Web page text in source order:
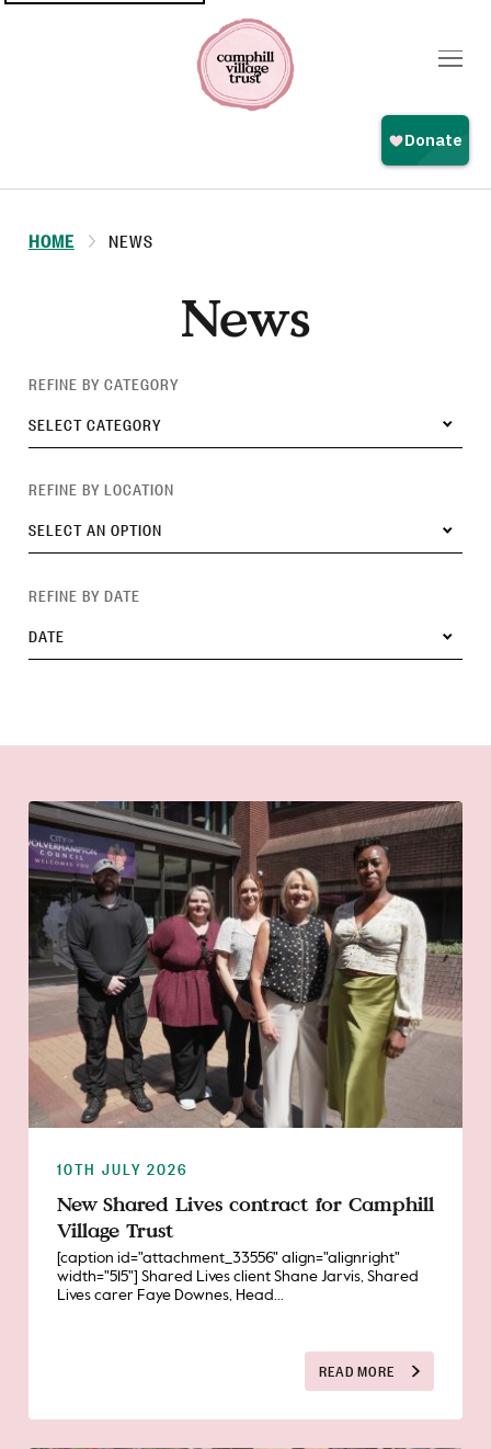
HOME NEWS
News
REFINE BY CATEGORY
SELECT CATEGORY
REFINE BY LOCATION
SELECT AN OPTION
REFINE BY DATE
DATE
10TH JULY 2026
New Shared Lives contract for Camphill
Village Trust
[caption id="attachment_33556" align="alignright"
width="515"] Shared Lives client Shane Jarvis, Shared
Lives carer Faye Downes, Head...
READ MORE